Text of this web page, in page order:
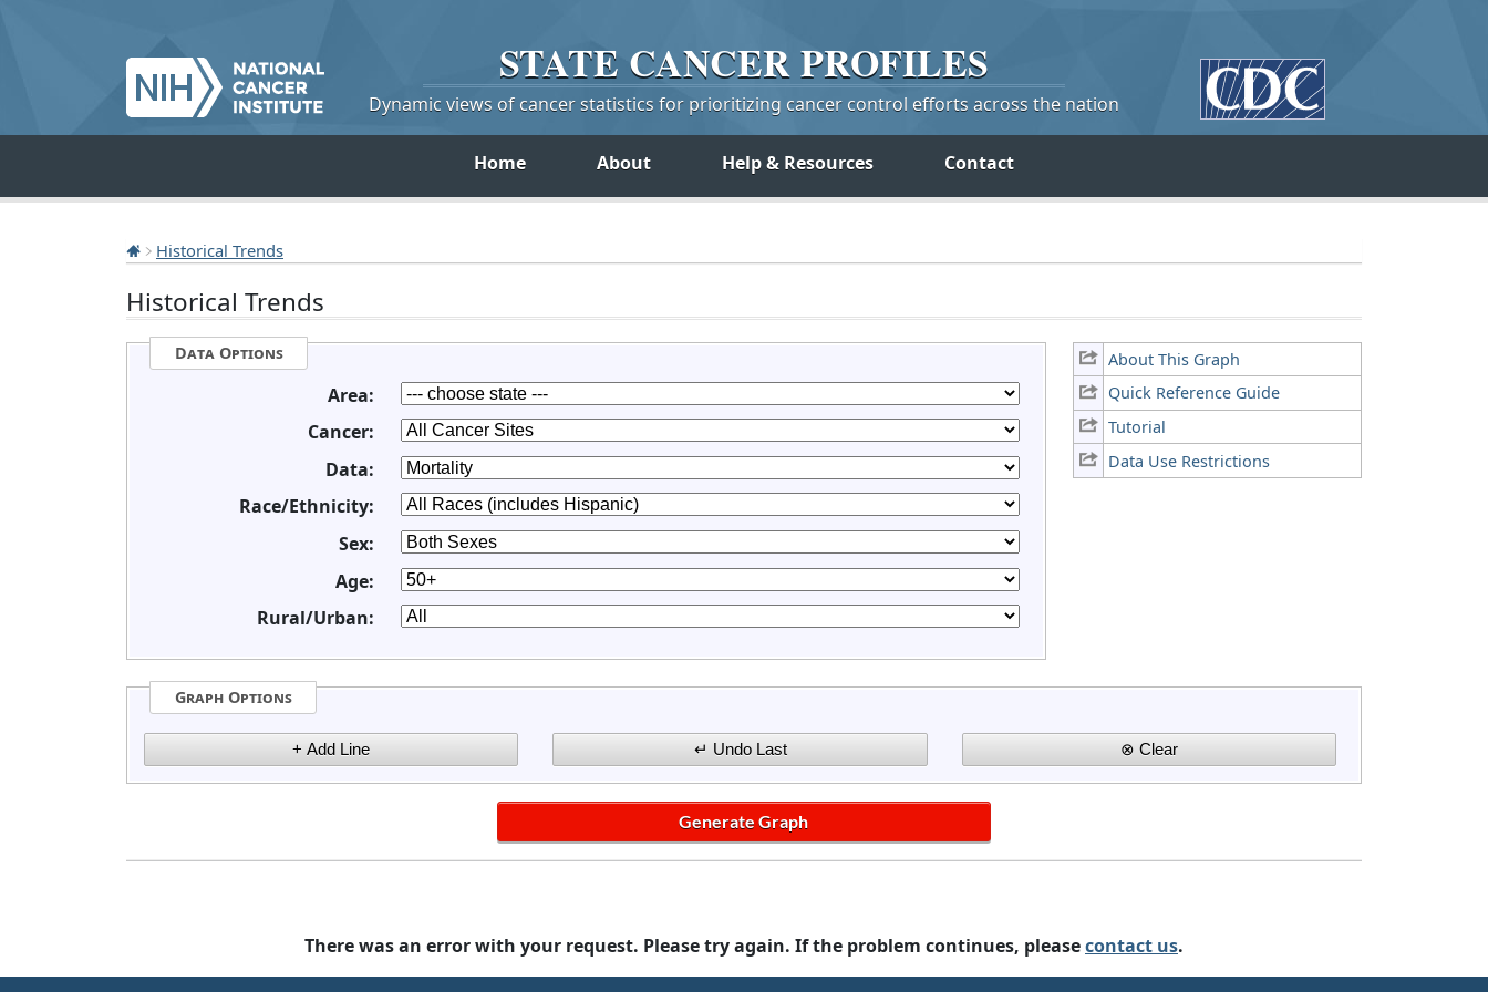
STATE CANCERPROFILES
Dynamic views of cancer statistics for prioritizing cancer control efforts across the nation
Home About Help & Resources Contact
Historical Trends
Historical Trends
About This Graph
Quick Reference Guide
Tutorial
Data Use Restrictions
Data Options
Area:
Cancer:
Data:
Race/Ethnicity:
Sex:
Age:
Rural/Urban:
Graph Options
There was an error with your request. Please try again. If the problem continues, pleasecontact us.